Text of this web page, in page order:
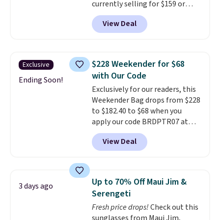
Personalized Hatteras
Pickleball Tote which falls from
$135 to $54. With free shipping
currently selling for $159 or
more at other stores. It has two
completely separate
compartments and comes with
crossbody strap so it can be
worn several ways. This bag
comes in seven colors in
leather or signature canvas at
this price. Shipping is free.
View Deal
Exclusive
Ending Soon!
$228 Weekender for $68
with Our Code
Exclusively for our readers, this
Weekender Bag drops from $228
to $182.40 to $68 when you
apply our code BRDPTR07 at
MKF Collection. This bag is
available in several colors at
this price.A trolley sleeve,
pocket, and a spacious interior
with multiple organizational
pockets are the weekender
that was clearly designed by
View Deal
3 days ago
Up to 70% Off Maui Jim &
Serengeti
Fresh price drops!Check out this